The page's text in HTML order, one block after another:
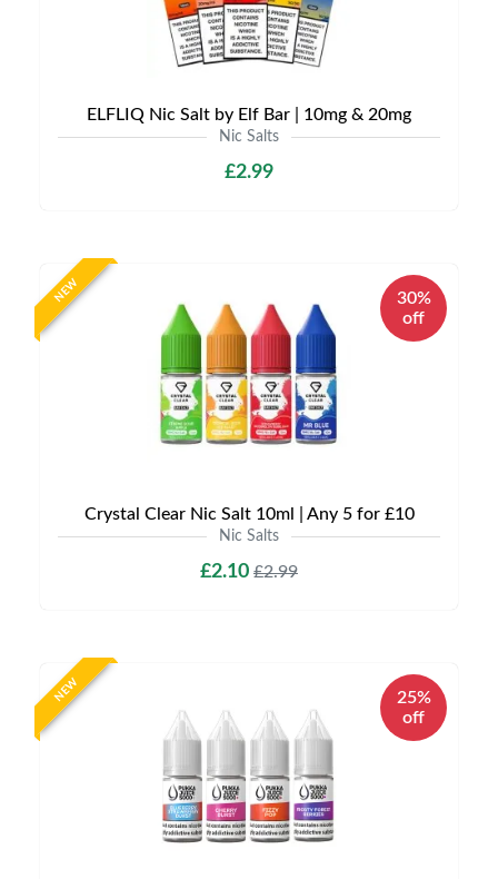
ELFLIQ Nic Salt by Elf Bar | 10mg & 20mg
Nic Salts
£2.99
NEW
30%
off
Crystal Clear Nic Salt 10ml | Any 5 for £10
Nic Salts
£2.10 £2.99
NEW
25%
off